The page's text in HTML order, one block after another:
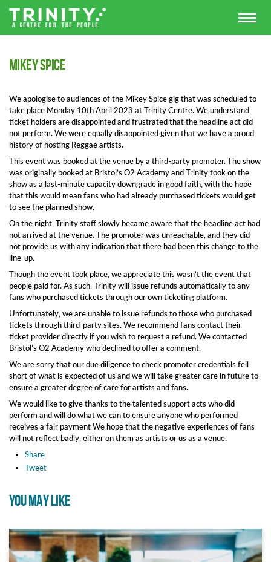
Mikey Spice
We apologise to audiences of the Mikey Spice gig that was scheduled to
take place Monday 10th April 2023 at Trinity Centre. We understand
ticket holders are disappointed and frustrated that the headline act did
not perform. We were equally disappointed given that we have a proud
history of hosting Reggae artists.
This event was booked at the venue by a third-party promoter. The show
was originally booked at Bristol’s O2 Academy and Trinity took on the
show as a last-minute capacity downgrade in good faith, with the hope
that this would mean fans who had already purchased tickets would get
to see the planned show.
On the night, Trinity staff slowly became aware that the headline act had
not arrived at the venue. The promoter was unreachable, and they did
not provide us with any indication that there had been this change to the
line-up.
Though the event took place, we appreciate this wasn’t the event that
people paid for. As such, Trinity will issue refunds automatically to any
fans who purchased tickets through our own ticketing platform.
Unfortunately, we are unable to issue refunds to those who purchased
tickets through third-party sites. We recommend fans contact their
ticket provider directly if you wish to request a refund. We contacted
Bristol’s O2 Academy who declined to offer a comment.
We are sorry that our due diligence to check promoter credentials fell
short of what is expected of us and we will take greater care in future to
ensure a greater degree of care for artists and fans.
We would like to give thanks to the talented support acts who did
perform and will do what we can to ensure anyone who performed
receives a fair payment We hope that the negative experiences of fans
will not reflect badly, either on them as artists or us as a venue.
Share
Tweet
YOU MAY LIKE